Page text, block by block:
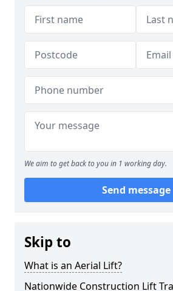
We aim to get back to you in 1 working day.
Send message
Skip to
What is an Aerial Lift?
Nationwide Construction Lift